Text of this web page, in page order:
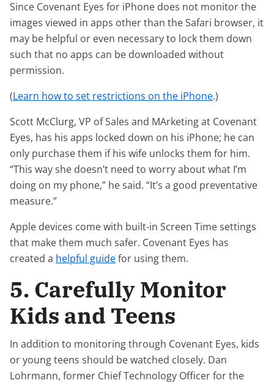
Since Covenant Eyes for iPhone does not monitor the
images viewed in apps other than the Safari browser, it
may be helpful or even necessary to lock them down
such that no apps can be downloaded without
permission.
(Learn how to set restrictions on the iPhone.)
Scott McClurg, VP of Sales and MArketing at Covenant
Eyes, has his apps locked down on his iPhone; he can
only purchase them if his wife unlocks them for him.
“This way she doesn’t need to worry about what I’m
doing on my phone,” he said. “It’s a good preventative
measure.”
Apple devices come with built-in Screen Time settings
that make them much safer. Covenant Eyes has
created a helpful guidefor using them.
5. Carefully Monitor
Kids and Teens
In addition to monitoring through Covenant Eyes, kids
or young teens should be watched closely. Dan
Lohrmann, former Chief Technology Officer for the